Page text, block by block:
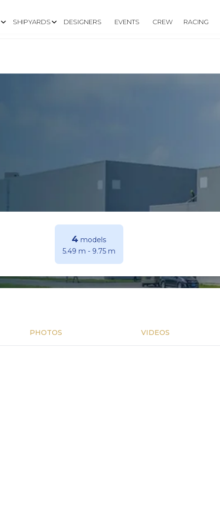
SHIPYARDS DESIGNERS EVENTS CREW RACING
4 models
5.49 m - 9.75 m
PHOTOS VIDEOS